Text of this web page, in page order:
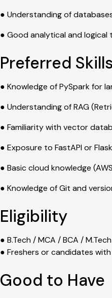
● Understanding of
● Good analytical and logical
Preferred Skills
● Knowledge of PySpark for
● Understanding of RAG
● Familiarity with vector
● Exposure to FastAPI or Flask
● Basic cloud knowledge
● Knowledge of Git and
Eligibility
● B.Tech / MCA / BCA /
● Freshers or candidates
Good to Have